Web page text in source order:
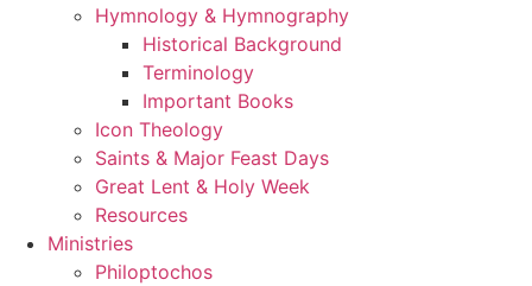
Hymnology & Hymnography
Historical Background
Terminology
Important Books
Icon Theology
Saints & Major Feast Days
Great Lent & Holy Week
Resources
Ministries
Philoptochos